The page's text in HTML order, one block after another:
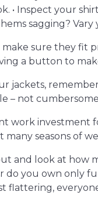
• Inspect your
sagging?
make sure they fit
a button to
jackets,
– not
work
seasons of
and look at how
do you own only
flattering,